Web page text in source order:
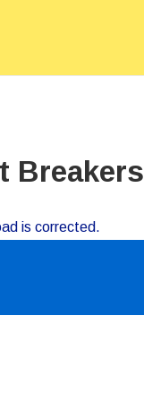
Breakers
is corrected.